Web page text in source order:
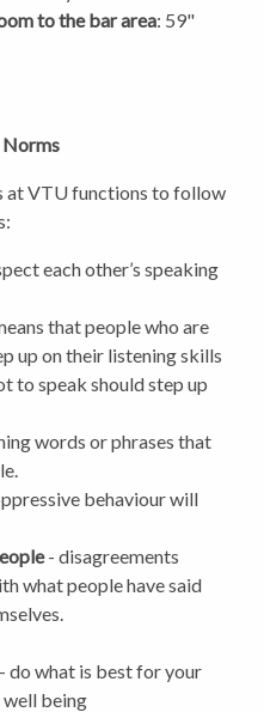
to the bar area: 59"
Norms
at VTU functions to follow
each other’s speaking
that people who are
up on their listening skills
to speak should step up
words or phrases that
behaviour will
- disagreements
what people have said
- do what is best for your
well being